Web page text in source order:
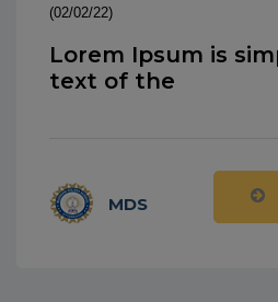
(02/02/22)
Lorem Ipsum is
text of the
MDS